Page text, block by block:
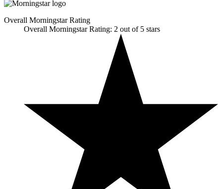
Overall Morningstar Rating
Overall Morningstar Rating: 2 out of 5 stars